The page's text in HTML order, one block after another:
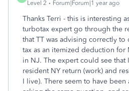
Level 2
Forum|Forum|1 year ago
Thanks Terri - this is interesting
turbotax expert go through the
that TT was advising correctly
tax as an itemized deduction for
in NJ. The expert could see that
resident NY return (work) and
I live). There seem to have